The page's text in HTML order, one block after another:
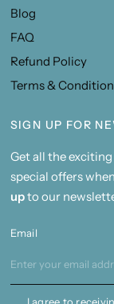
Blog
FAQ
Refund Policy
Terms &
SIGN UP FOR
Get all the
special offers
upto our
Email